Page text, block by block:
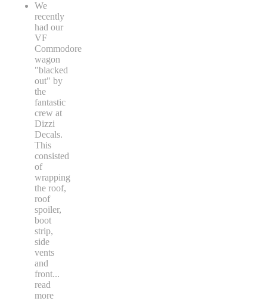
We
recently
had our
VF
Commodore
wagon
"blacked
out" by
the
fantastic
crew at
Dizzi
Decals.
This
consisted
of
wrapping
the roof,
roof
spoiler,
boot
strip,
side
vents
and
front...
read
more